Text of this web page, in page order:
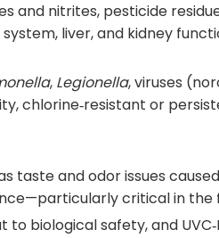
nitrites, pesticide
liver, and kidney
, Legionella, viruses
chlorine‑resistant or
taste and odor issues
critical in the
biological safety, and